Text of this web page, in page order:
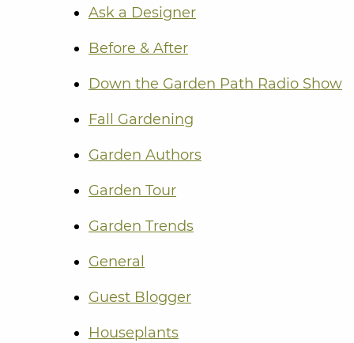
Ask a Designer
Before & After
Down the Garden Path Radio Show
Fall Gardening
Garden Authors
Garden Tour
Garden Trends
General
Guest Blogger
Houseplants